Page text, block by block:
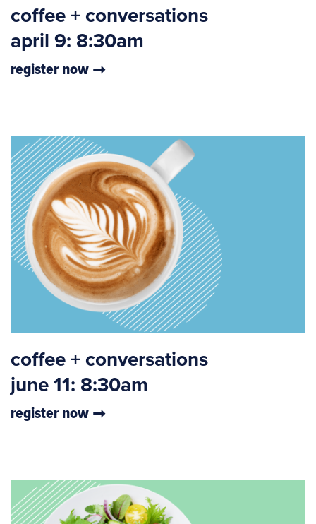
coffee + conversations
april 9: 8:30am
register now
coffee + conversations
june 11: 8:30am
register now